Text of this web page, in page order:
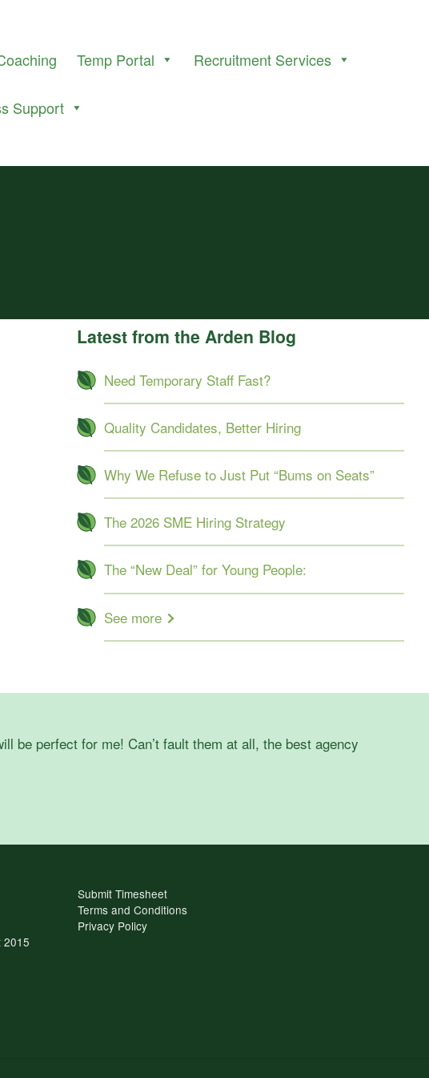
Temp Portal Recruitment Services
Support
Latest from the Arden Blog
Need Temporary Staff Fast?
Quality Candidates, Better Hiring
Why We Refuse to Just Put “Bums on Seats”
The 2026 SME Hiring Strategy
The “New Deal” for Young People:
See more
be perfect for me! Can’t fault them at all, the best agency
2015
Submit Timesheet
Terms and Conditions
Privacy Policy